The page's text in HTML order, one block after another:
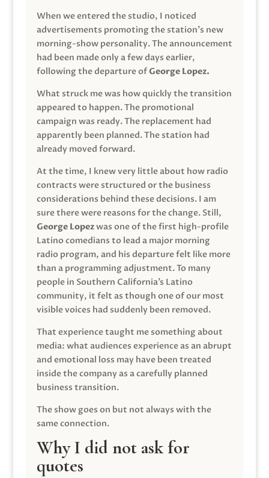
When we entered the studio, I noticed
advertisements promoting the station’s new
morning-show personality. The announcement
had been made only a few days earlier,
following the departure ofGeorge Lopez.
What struck me was how quickly the transition
appeared to happen. The promotional
campaign was ready. The replacement had
apparently been planned. The station had
already moved forward.
At the time, I knew very little about how radio
contracts were structured or the business
considerations behind these decisions. I am
sure there were reasons for the change. Still,
George Lopezwas one of the first high-profile
Latino comedians to lead a major morning
radio program, and his departure felt like more
than a programming adjustment. To many
people in Southern California’s Latino
community, it felt as though one of our most
visible voices had suddenly been removed.
That experience taught me something about
media: what audiences experience as an abrupt
and emotional loss may have been treated
inside the company as a carefully planned
business transition.
The show goes on but not always with the
same connection.
Why I did not ask for
quotes